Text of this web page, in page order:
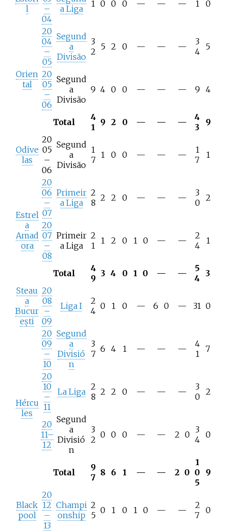
l
–
04
a Liga
1 0 0 0 — — — 1 0
Orien
tal
20
04
–
05
Segund
a
Divisão
3
2 5 2 0 — — —
3
4
5
20
05
–
06
Segund
a
Divisão
9 4 0 0 — — — 9 4
Total
4
1
9 2 0 — — —
4
3
9
Odive
las
20
05
–
06
Segund
a
Divisão
1
7 1 0 0 — — —
1
7
1
Estrel
a
Amad
ora
20
06
–
07
Primeir
a Liga
2
8 2 2 0 — — —
3
0 2
20
07
–
08
Primeir
a Liga
2
1
1 2 0 1 0 — —
2
4
1
Total
4
9 3 4 0 1 0 — —
5
4 3
Steau
a
Bucur
ești
20
08
–
09
Liga I
2
4 0 1 0 — 6 0 — 31 0
Hércu
les
20
09
–
10
Segund
a
Divisió
n
3
7 6 4 1 — — —
4
1
7
20
10
–
11
La Liga 2
8 2 2 0 — — —
3
0 2
20
11–
12
Segund
a
Divisió
n
3
2 0 0 0 — — 2 0 3
4 0
Total
9
7 8 6 1 — — 2 0
1
0
5
9
Black
pool
20
12
–
13
Champi
onship
2
5 0 1 0 1 0 — —
2
7 0